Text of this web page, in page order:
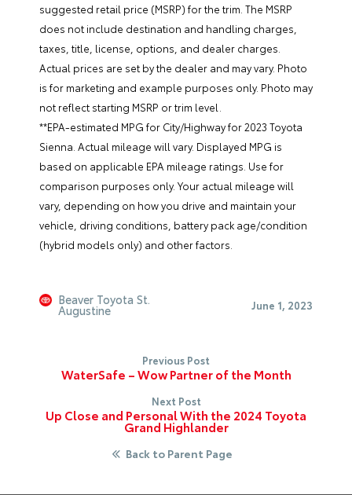
suggested retail price (MSRP) for the trim. The MSRP
does not include destination and handling charges,
taxes, title, license, options, and dealer charges.
Actual prices are set by the dealer and may vary. Photo
is for marketing and example purposes only. Photo may
not reflect starting MSRP or trim level.
**EPA-estimated MPG for City/Highway for 2023 Toyota
Sienna. Actual mileage will vary. Displayed MPG is
based on applicable EPA mileage ratings. Use for
comparison purposes only. Your actual mileage will
vary, depending on how you drive and maintain your
vehicle, driving conditions, battery pack age/condition
(hybrid models only) and other factors.
Beaver Toyota St.
Augustine June 1, 2023
Previous Post
WaterSafe – Wow Partner of the Month
Next Post
Up Close and Personal With the 2024 Toyota
Grand Highlander
Back to Parent Page